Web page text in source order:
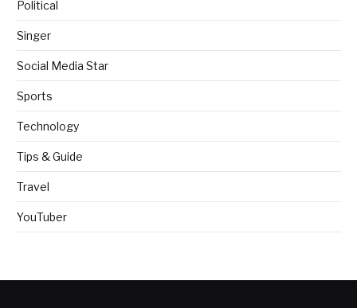
Political
Singer
Social Media Star
Sports
Technology
Tips & Guide
Travel
YouTuber